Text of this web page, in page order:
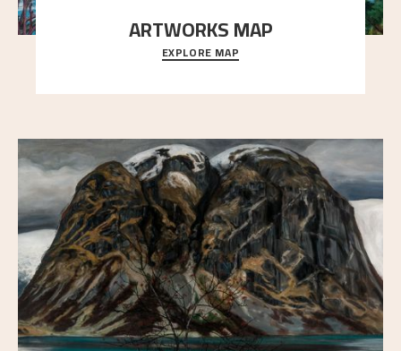
ARTWORKS MAP
Explore the locations and viewpoints in Astrup's art.
EXPLORE MAP